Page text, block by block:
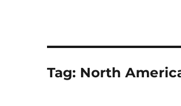
Tag: North